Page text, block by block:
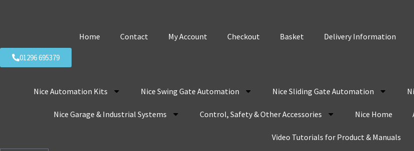
Home Contact My Account Checkout Basket Delivery Information
01296 695379
Nice Automation Kits Nice Swing Gate Automation Nice Sliding Gate Automation
Nice Garage & Industrial Systems Control, Safety & Other Accessories Nice Home
Video Tutorials for Product & Manuals